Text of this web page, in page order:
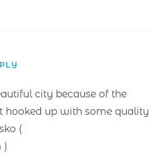
city because of the
hooked up with some quality
(
)